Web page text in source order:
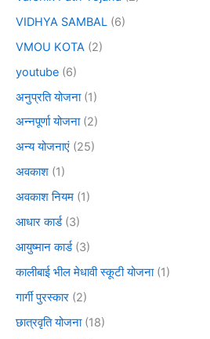
VIDHYA SAMBAL (6)
VMOU KOTA (2)
youtube (6)
अनुप्रति योजना(1)
अन्नपूर्णा योजना(2)
अन्य योजनाएं (25)
अवकाश (1)
अवकाश नियम (1)
आधार कार्ड(3)
आयुष्मान कार्ड(3)
कालीबाई भील मेधावी स्कूटी योजना(1)
गार्गी पुरस्कार (2)
छात्रवृति योजना(18)